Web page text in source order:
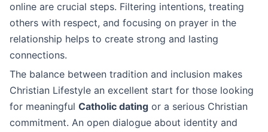
online are crucial steps. Filtering intentions, treating
others with respect, and focusing on prayer in the
relationship helps to create strong and lasting
connections.
The balance between tradition and inclusion makes
Christian Lifestyle an excellent start for those looking
for meaningful Catholic dating or a serious Christian
commitment. An open dialogue about identity and